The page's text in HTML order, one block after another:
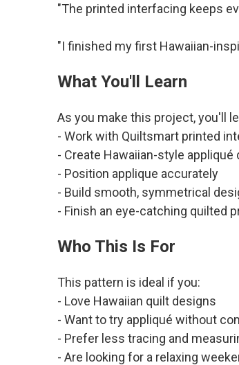
"The printed interfacing keeps
"I finished my first Hawaiian-
What You'll Learn
As you make this project, you'll
- Work with Quiltsmart printed
- Create Hawaiian-style appliqué
- Position applique accurately
- Build smooth, symmetrical
- Finish an eye-catching quilted
Who This Is For
This pattern is ideal if you:
- Love Hawaiian quilt designs
- Want to try appliqué without
- Prefer less tracing and
- Are looking for a relaxing